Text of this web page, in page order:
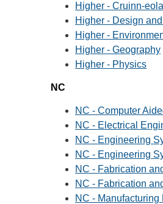
Higher - Cruinn-
Higher - Design
Higher -
Higher - Geography
Higher - Physics
NC
NC - Computer
NC - Electrical
NC - Engineering
NC - Engineering
NC - Fabrication
NC - Fabrication
NC - Manufacturing